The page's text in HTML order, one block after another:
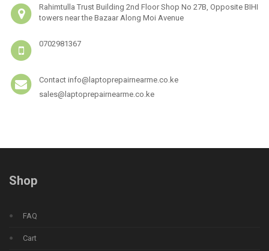
Rahimtulla Trust Building 2nd Floor Shop No 27B, Opposite BIHI
towers near the Bazaar Along Moi Avenue
0702981367
Contact info@laptoprepairnearme.co.ke
sales@laptoprepairnearme.co.ke
Shop
FAQ
Cart